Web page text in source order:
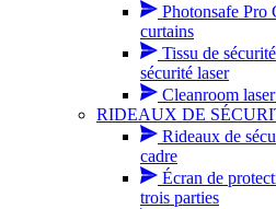
Photonsafe
curtains
Tissu de
sécurité laser
Cleanroom
RIDEAUX DE
Rideaux de
cadre
Écran de
trois parties